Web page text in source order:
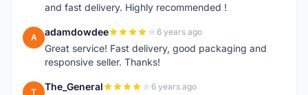
and fast delivery. Highly recommended !
A adamdowdee 6 years ago
Great service! Fast delivery, good packaging and
responsive seller. Thanks!
T The_General 6 years ago